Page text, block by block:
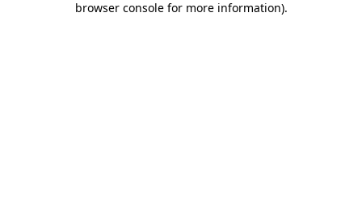
browser console for more information).